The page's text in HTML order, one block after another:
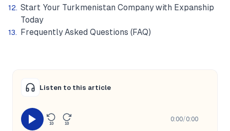
Start Your Turkmenistan Company with Expanship
Today
Frequently Asked Questions (FAQ)
Listen to this article
10 10
0:00/0:00